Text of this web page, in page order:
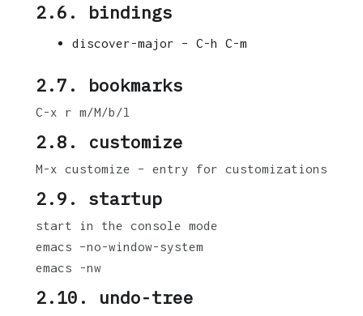
2.6. bindings
discover-major – C-h C-m
2.7. bookmarks
C-x r m/M/b/l
2.8. customize
M-x customize – entry for customizations
2.9. startup
start in the console mode
emacs –no-window-system
emacs -nw
2.10. undo-tree